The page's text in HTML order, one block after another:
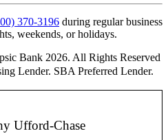
370-3196 during regular business
weekends, or holidays.
Bank 2026. All Rights Reserved
Lender. SBA Preferred Lender.
Ufford-Chase